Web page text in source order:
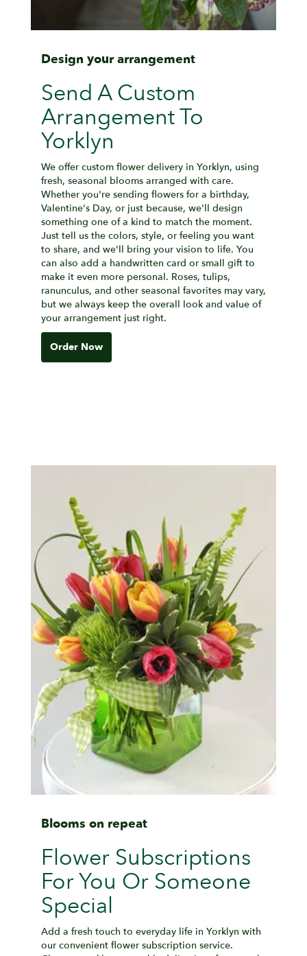
Design your arrangement
Send A Custom
Arrangement To
Yorklyn
We offer custom flower delivery in Yorklyn, using
fresh, seasonal blooms arranged with care.
Whether you're sending flowers for a birthday,
Valentine's Day, or just because, we'll design
something one of a kind to match the moment.
Just tell us the colors, style, or feeling you want
to share, and we'll bring your vision to life. You
can also add a handwritten card or small gift to
make it even more personal. Roses, tulips,
ranunculus, and other seasonal favorites may vary,
but we always keep the overall look and value of
your arrangement just right.
Order Now
Blooms on repeat
Flower Subscriptions
For You Or Someone
Special
Add a fresh touch to everyday life in Yorklyn with
our convenient flower subscription service.